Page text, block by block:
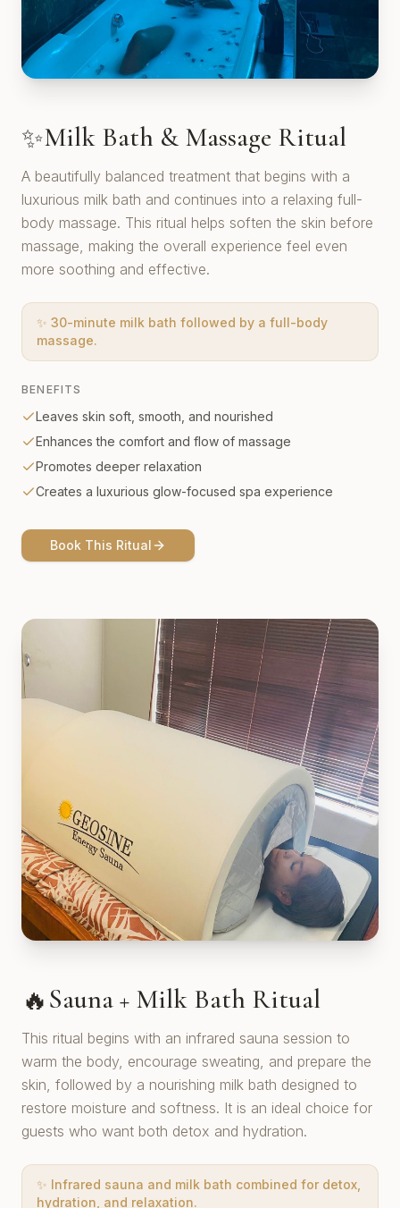
✨Milk Bath & Massage Ritual
A beautifully balanced treatment that begins with a
luxurious milk bath and continues into a relaxing full-
body massage. This ritual helps soften the skin before
massage, making the overall experience feel even
more soothing and effective.
✨ 30-minute milk bath followed by a full-body
massage.
BENEFITS
Leaves skin soft, smooth, and nourished
Enhances the comfort and flow of massage
Promotes deeper relaxation
Creates a luxurious glow-focused spa experience
Book This Ritual
🔥Sauna + Milk Bath Ritual
This ritual begins with an infrared sauna session to
warm the body, encourage sweating, and prepare the
skin, followed by a nourishing milk bath designed to
restore moisture and softness. It is an ideal choice for
guests who want both detox and hydration.
✨ Infrared sauna and milk bath combined for detox,
hydration, and relaxation.